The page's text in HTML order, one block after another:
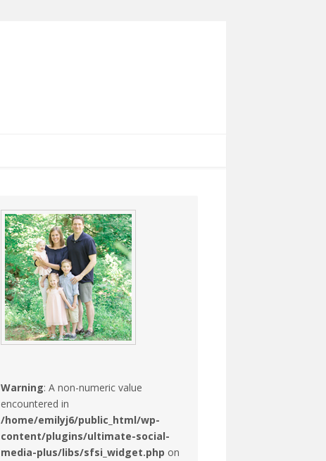
Warning: A non-numeric value
encountered in
/home/emilyj6/public_html/wp-
content/plugins/ultimate-social-
media-plus/libs/sfsi_widget.php on